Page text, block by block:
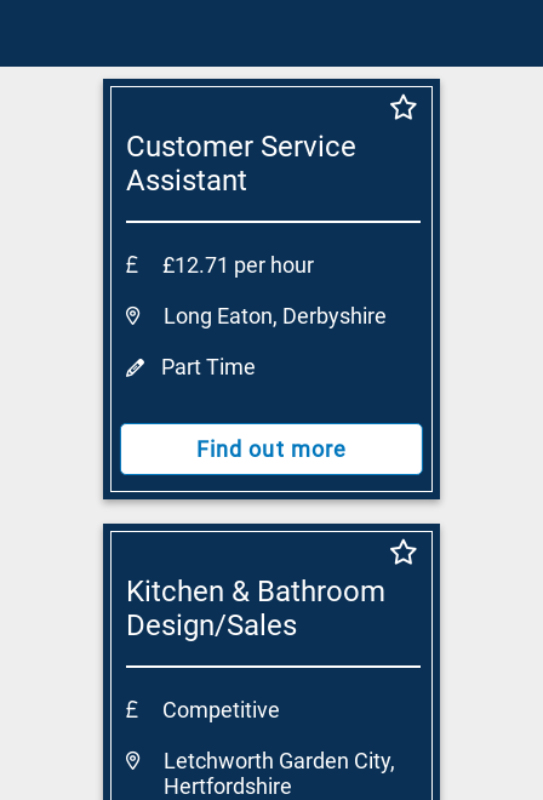
Customer Service
Assistant
£12.71 per hour
Long Eaton, Derbyshire
Part Time
Find out more
Kitchen & Bathroom
Design/Sales
Consultant
Competitive
Letchworth Garden City,
Hertfordshire